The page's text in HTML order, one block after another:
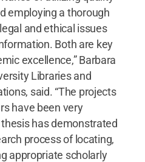
employing a thorough
and ethical issues
Both are key
excellence,” Barbara
Libraries and
said. “The projects
have been very
has demonstrated
process of locating,
appropriate scholarly